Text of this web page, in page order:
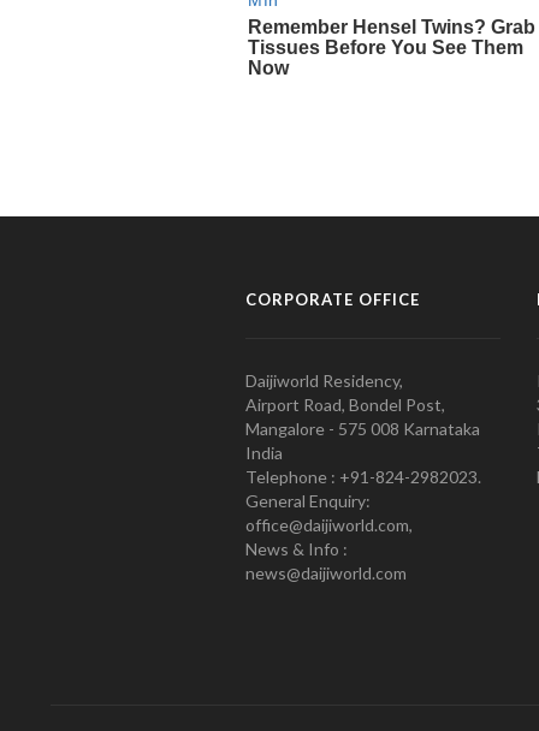
CORPORATE OFFICE
Daijiworld Residency,
Airport Road, Bondel Post,
Mangalore - 575 008 Karnataka
India
Telephone : +91-824-2982023.
General Enquiry:
office@daijiworld.com,
News & Info :
news@daijiworld.com